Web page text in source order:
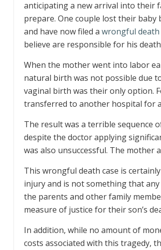
anticipating a new arrival into their
prepare. One couple lost their baby
and have now filed a wrongful death
believe are responsible for his
When the mother went into labor
natural birth was not possible due
vaginal birth was their only option.
transferred to another hospital for
The result was a terrible sequence
despite the doctor applying
was also unsuccessful. The mother
This wrongful death case is
injury and is not something that
the parents and other family
measure of justice for their son’s
In addition, while no amount of
costs associated with this tragedy,